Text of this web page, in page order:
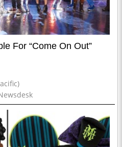
For “Come On Out”